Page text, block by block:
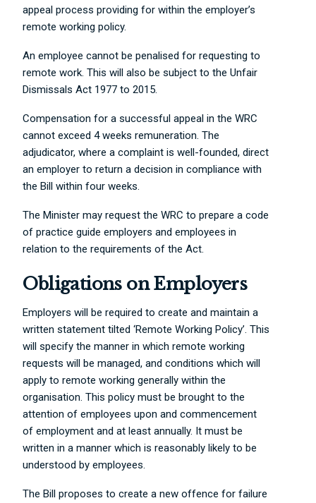
appeal process providing for within the employer’s
remote working policy.
An employee cannot be penalised for requesting to
remote work. This will also be subject to the Unfair
Dismissals Act 1977 to 2015.
Compensation for a successful appeal in the WRC
cannot exceed 4 weeks remuneration. The
adjudicator, where a complaint is well-founded, direct
an employer to return a decision in compliance with
the Bill within four weeks.
The Minister may request the WRC to prepare a code
of practice guide employers and employees in
relation to the requirements of the Act.
Obligations on Employers
Employers will be required to create and maintain a
written statement tilted ‘Remote Working Policy’. This
will specify the manner in which remote working
requests will be managed, and conditions which will
apply to remote working generally within the
organisation. This policy must be brought to the
attention of employees upon and commencement
of employment and at least annually. It must be
written in a manner which is reasonably likely to be
understood by employees.
The Bill proposes to create a new offence for failure